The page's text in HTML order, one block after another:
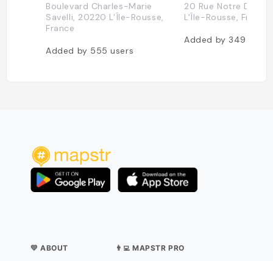
Boulevard Charles-Marie
Savelli, 20220 L'Île-Rousse,
France
Added by 555users
20 Rue Notre
L'Île-Rousse, France
Added by 349
💛 ABOUT 👨‍💻 MAPSTR PRO